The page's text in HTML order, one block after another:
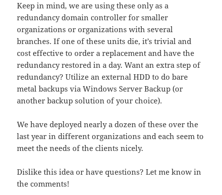
Keep in mind, we are using these only as a
redundancy domain controller for smaller
organizations or organizations with several
branches. If one of these units die, it’s trivial and
cost effective to order a replacement and have the
redundancy restored in a day. Want an extra step of
redundancy? Utilize an external HDD to do bare
metal backups via Windows Server Backup (or
another backup solution of your choice).
We have deployed nearly a dozen of these over the
last year in different organizations and each seem to
meet the needs of the clients nicely.
Dislike this idea or have questions? Let me know in
the comments!